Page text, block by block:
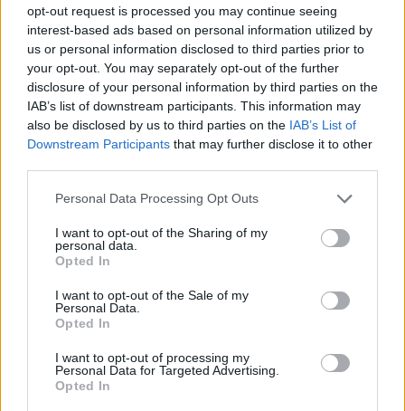
opt-out request is processed you may continue seeing
interest-based ads based on personal information utilized by
us or personal information disclosed to third parties prior to
your opt-out. You may separately opt-out of the further
disclosure of your personal information by third parties on the
IAB’s list of downstream participants. This information may
also be disclosed by us to third parties on the IAB’s List of
Downstream Participants that may further disclose it to other
Personal Data Processing Opt Outs
I want to opt-out of the Sharing of my
personal data.
Opted In
I want to opt-out of the Sale of my
Personal Data.
Opted In
I want to opt-out of processing my
Personal Data for Targeted Advertising.
Opted In
DESCRIPTION TEMOIGNAGES 1
GALERIE PHOTOS 6 À PROXIMITÉ
Informations
pouzat
Altitude :
Départ :
Le Cheylard
Longueur :
Dénivellation :
697 m
% Moyen :